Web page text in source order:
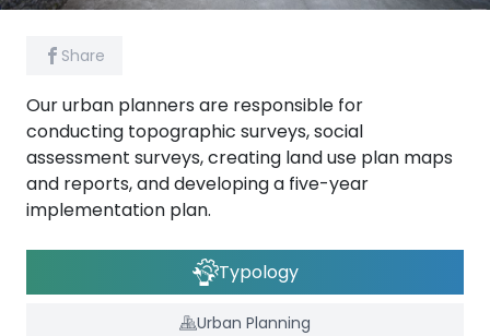
Share
Our urban planners are responsible for
conducting topographic surveys, social
assessment surveys, creating land use plan maps
and reports, and developing a five-year
implementation plan.
Typology
Urban Planning